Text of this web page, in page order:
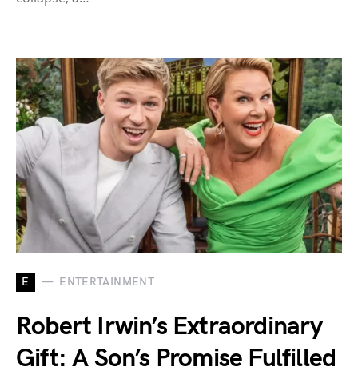
E ENTERTAINMENT
Robert Irwin’s Extraordinary
Gift: A Son’s Promise Fulfilled